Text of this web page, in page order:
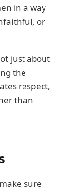
in a way
or
just about
the
respect,
than
sure